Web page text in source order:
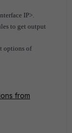
IP>.
to get output
options of
from